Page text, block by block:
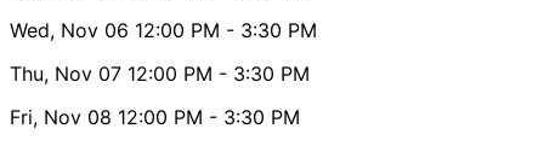
Wed, Nov 06 12:00 PM - 3:30 PM
Thu, Nov 07 12:00 PM - 3:30 PM
Fri, Nov 08 12:00 PM - 3:30 PM